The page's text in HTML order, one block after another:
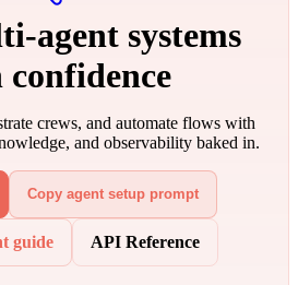
systems
crews, and automate flows with
and observability baked in.
Copy agent setup prompt
guide API Reference